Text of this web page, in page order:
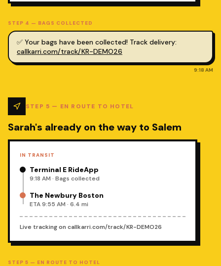
STEP 4 — BAGS COLLECTED
✅ Your bags have been collected! Track delivery:
callkarri.com/track/KR-DEMO26
9:18 AM
STEP 5 — EN ROUTE TO HOTEL
STEP 5 — EN ROUTE TO HOTEL
Sarah's already on the way to Salem
IN TRANSIT
Terminal E RideApp
9:18 AM · Bags collected
The Newbury Boston
ETA 9:55 AM · 6.4 mi
Live tracking oncallkarri.com/track/KR-DEMO26